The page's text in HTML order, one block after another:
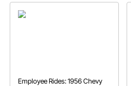
Employee Rides: 1956 Chevy